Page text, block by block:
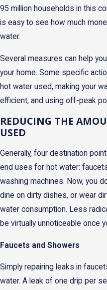
95 million households in this
is easy to see how much
water.
Several measures can help
your home. Some specific
hot water used, making your
efficient, and using off-peak
REDUCING THE
USED
Generally, four destination
end uses for hot water:
washing machines. Now, you
dine on dirty dishes, or wear
water consumption. Less
be virtually unnoticeable once
Faucets and Showers
Simply repairing leaks in
water. A leak of one drip per